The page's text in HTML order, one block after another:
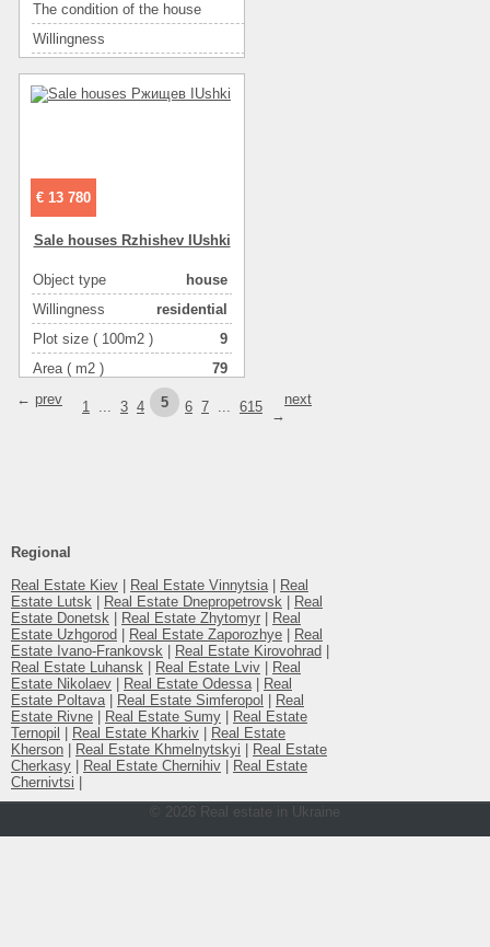
The condition of the house
Willingness
Number of rooms
Area ( m2 )
Number of floors
Gas :
Water supply
Heating
Sewerage
Heating of water
There are :
There are :
€ 13 780
Sale houses Rzhishev IUshki
Object type
house
Willingness
residential
Plot size ( 100m2 )
9
Area ( m2 )
79
Number of floors
← prev 1 ... 3 4 5 6 7 ... 615
next
→
Regional
Real Estate Kiev
Real Estate Vinnytsia|
Real
Estate Lutsk
Real Estate Dnepropetrovsk
Real
Estate Donetsk
Real Estate Zhytomyr
Real
Estate Uzhgorod
Real Estate Zaporozhye
Real
Estate Ivano-Frankovsk
Real Estate Kirovohrad
Real Estate Luhansk
Real Estate Lviv
Real
Estate Nikolaev
Real Estate Odessa|
Real
Estate Poltava| Real Estate Simferopol
Real
Estate Rivne
Real Estate Sumy
Real Estate
Ternopil
Real Estate Kharkiv
Real Estate
Kherson
Real Estate Khmelnytskyi
Real Estate
Cherkasy
Real Estate Chernihiv
Real Estate
Chernivtsi
© 2026 Real estate in Ukraine